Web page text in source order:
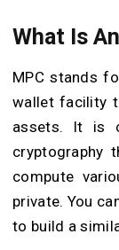
What Is
MPC stands
wallet facility
assets. It is
cryptography
compute
private. You
to build a